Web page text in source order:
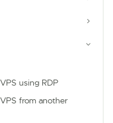
using RDP
from another